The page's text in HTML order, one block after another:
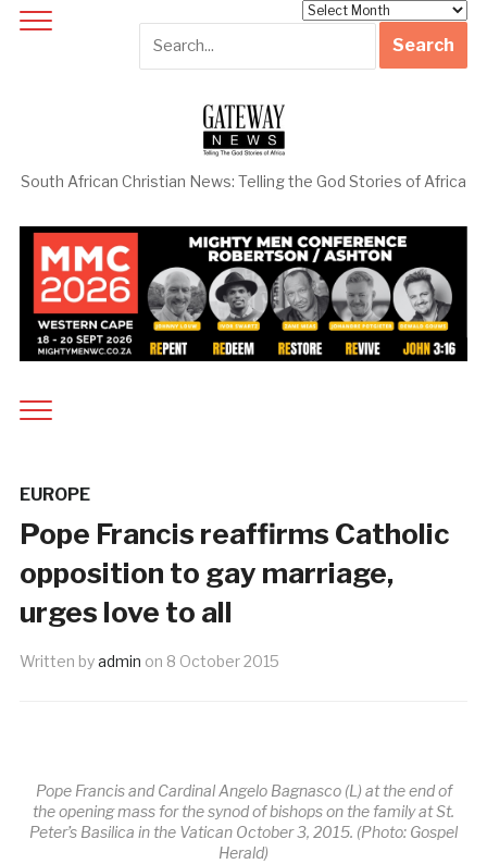
South African Christian News: Telling the God Stories of Africa
EUROPE
Pope Francis reaffirms Catholic
opposition to gay marriage,
urges love to all
Written byadmin on 8 October 2015
Pope Francis and Cardinal Angelo Bagnasco (L) at the end of
the opening mass for the synod of bishops on the family at St.
Peter’s Basilica in the Vatican October 3, 2015. (Photo: Gospel
Herald)